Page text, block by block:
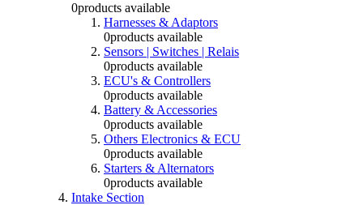
0products available
Harnesses & Adaptors
0products available
Sensors | Switches | Relais
0products available
ECU's & Controllers
0products available
Battery & Accessories
0products available
Others Electronics & ECU
0products available
Starters & Alternators
0products available
Intake Section